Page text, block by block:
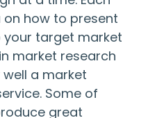
how to present
target market
market research
a market
Some of
great